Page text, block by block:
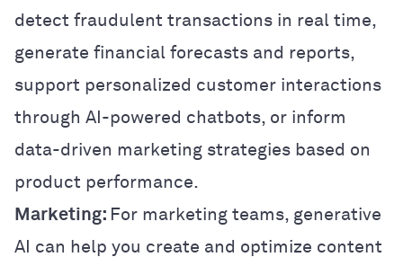
detect fraudulent transactions in real time,
generate financial forecasts and reports,
support personalized customer interactions
through AI-powered chatbots, or inform
data-driven marketing strategies based on
product performance.
Marketing: For marketing teams, generative
AI can help you create and optimize content